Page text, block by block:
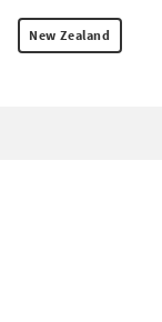
New Zealand